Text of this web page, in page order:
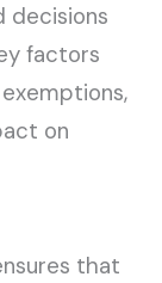
decisions
factors
on
that